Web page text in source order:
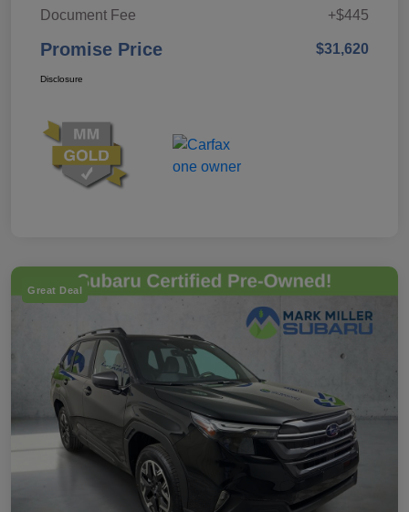
Document Fee
+$445
Promise Price $31,620
Disclosure
Great Deal